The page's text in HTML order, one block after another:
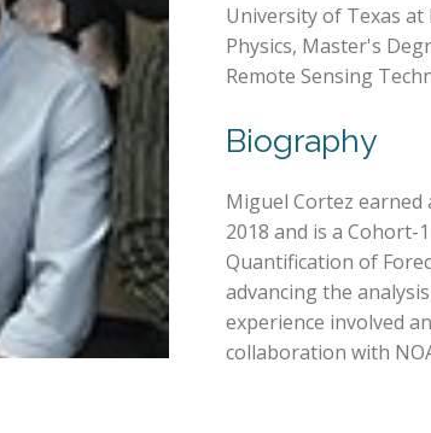
University of Texas at
Physics, Master's
Remote Sensing
Biography
Miguel Cortez earned
2018 and is a Cohort-
Quantification of
advancing the
experience involved
collaboration with